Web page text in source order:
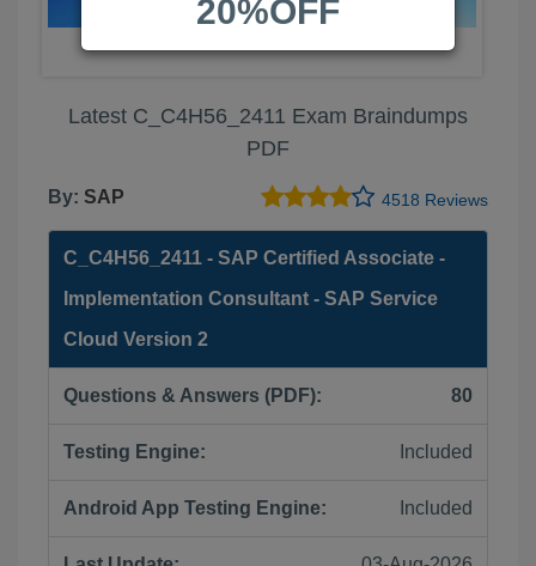
Latest C_C4H56_2411 Exam Braindumps
PDF
By: SAP 4518 Reviews
C_C4H56_2411 - SAP Certified Associate -
Implementation Consultant - SAP Service
Cloud Version 2
Questions & Answers (PDF): 80
Testing Engine: Included
Android App Testing Engine: Included
20%OFF